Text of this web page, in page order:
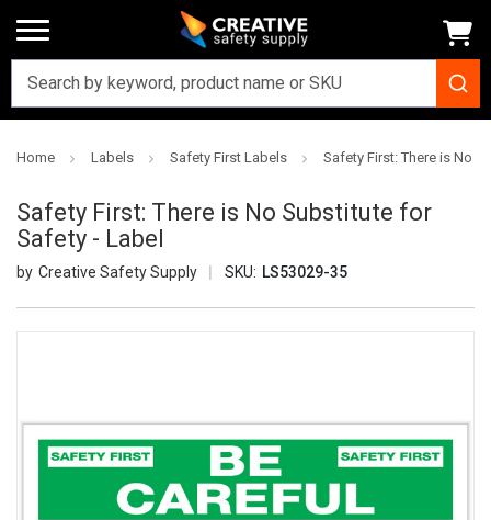
Home Labels Safety First Labels Safety First: There is No
Safety First: There is No Substitute for
Safety - Label
Creative Safety Supply SKU: LS53029-35